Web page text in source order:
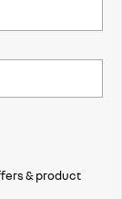
& product